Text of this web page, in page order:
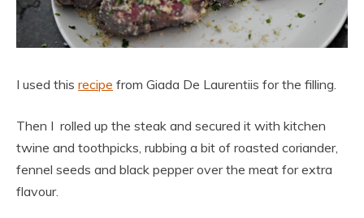
I used this recipe from Giada De Laurentiis for the filling.
Then I rolled up the steak and secured it with kitchen
twine and toothpicks, rubbing a bit of roasted coriander,
fennel seeds and black pepper over the meat for extra
flavour.